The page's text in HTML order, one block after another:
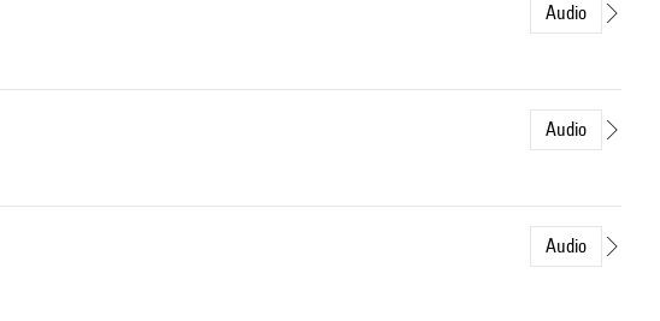
Audio
Audio
Audio